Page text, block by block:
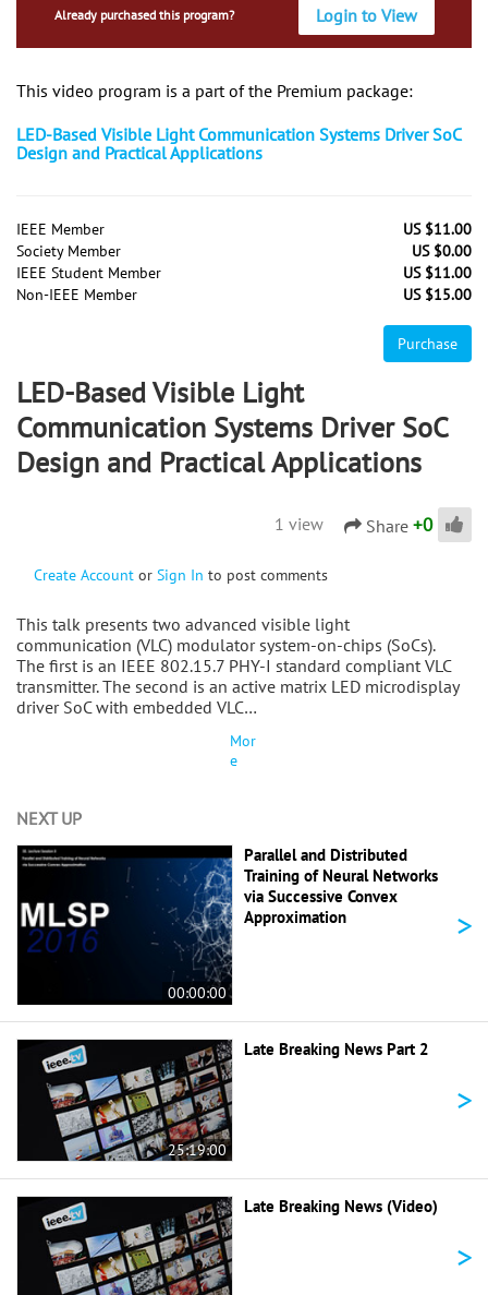
Already purchased this program? Login to View
This video program is a part of the Premium package:
LED-Based Visible Light Communication Systems Driver SoC
Design and Practical Applications
IEEE Member
US $11.00
Society Member
US $0.00
IEEE Student Member
US $11.00
Non-IEEE Member
US $15.00
Purchase
LED-Based Visible Light
Communication Systems Driver SoC
Design and Practical Applications
1 view Share +0
Create Account or Sign In to post comments
This talk presents two advanced visible light
communication (VLC) modulator system-on-chips (SoCs).
The first is an IEEE 802.15.7 PHY-I standard compliant VLC
transmitter. The second is an active matrix LED microdisplay
driver SoC with embedded VLC…
Mor
e
NEXT UP
00:00:00
Parallel and Distributed
Training of Neural Networks
via Successive Convex
Approximation
>
25:19:00
Late Breaking News Part 2
>
Late Breaking News (Video)
>